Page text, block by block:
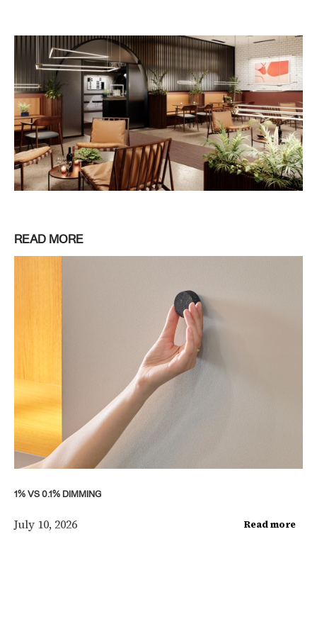
READ MORE
1% VS 0.1% DIMMING
July 10, 2026 Read more